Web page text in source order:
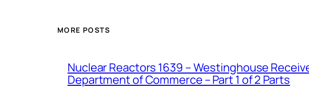
MORE POSTS
Nuclear Reactors 1639 – Westinghouse
Department of Commerce – Part 1 of 2 Parts